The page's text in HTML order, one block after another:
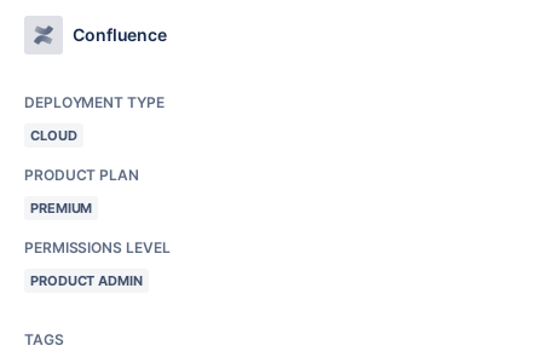
Confluence
DEPLOYMENT TYPE
CLOUD
PRODUCT PLAN
PREMIUM
PERMISSIONS LEVEL
PRODUCT ADMIN
TAGS